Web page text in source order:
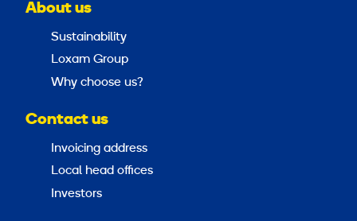
About us
Sustainability
Loxam Group
Why choose us?
Contact us
Invoicing address
Local head offices
Investors